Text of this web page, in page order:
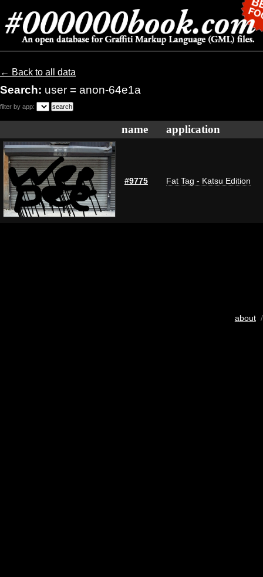
← Back to all data
Search: user = anon-64e1a
filter by app:
name application
#9775 Fat Tag - Katsu Edition
about